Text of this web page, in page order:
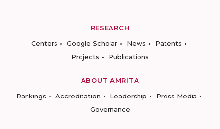
RESEARCH
Centers
Google Scholar News
Patents
Projects
Publications
ABOUT AMRITA
Rankings
Accreditation Leadership
Press Media
Governance